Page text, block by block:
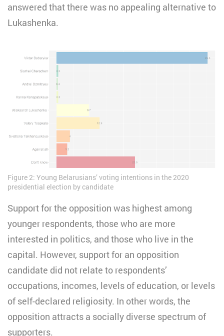
answered that there was no appealing alternative to
Lukashenka.
Figure 2: Young Belarusians’ voting intentions in the 2020
presidential election by candidate
Support for the opposition was highest among
younger respondents, those who are more
interested in politics, and those who live in the
capital. However, support for an opposition
candidate did not relate to respondents’
occupations, incomes, levels of education, or levels
of self-declared religiosity. In other words, the
opposition attracts a socially diverse spectrum of
supporters.